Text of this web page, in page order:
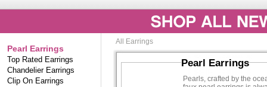
Pearl Earrings
Top Rated Earrings
Chandelier Earrings
Clip On Earrings
All Earrings
Pearl Earrings
Pearls, crafted by the